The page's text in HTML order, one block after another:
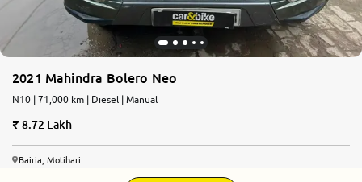
2021 Mahindra Bolero Neo
N10 | 71,000 km | Diesel | Manual
8.72 Lakh
Bairia, Motihari